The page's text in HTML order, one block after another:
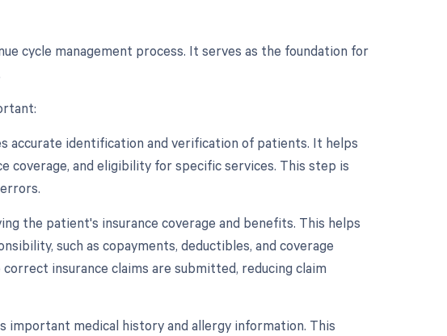
cycle management process. It serves as the foundation for
accurate identification and verification of patients. It helps
and eligibility for specific services. This step is
the patient's insurance coverage and benefits. This helps
such as copayments, deductibles, and coverage
insurance claims are submitted, reducing claim
medical history and allergy information. This